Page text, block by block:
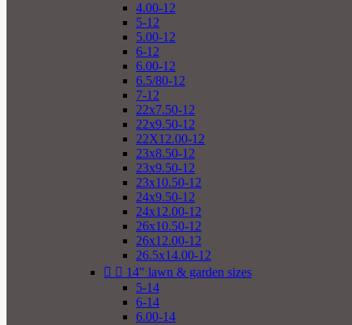
4.00-12
5-12
5.00-12
6-12
6.00-12
6.5/80-12
7-12
22x7.50-12
22x9.50-12
22X12.00-12
23x8.50-12
23x9.50-12
23x10.50-12
24x9.50-12
24x12.00-12
26x10.50-12
26x12.00-12
26.5x14.00-12
  14" lawn & garden sizes
5-14
6-14
6.00-14